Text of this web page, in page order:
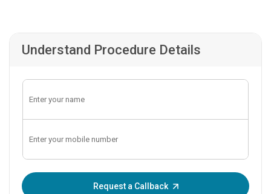
Understand Procedure Details
Request a Callback